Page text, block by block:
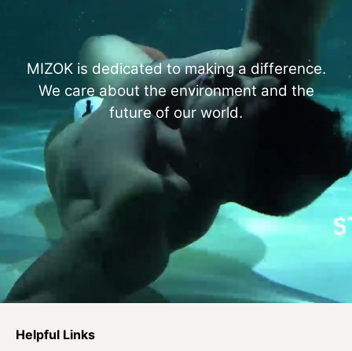
MIZOK is dedicated to making a difference.
We care about the environment and the
future of our world.
Helpful Links